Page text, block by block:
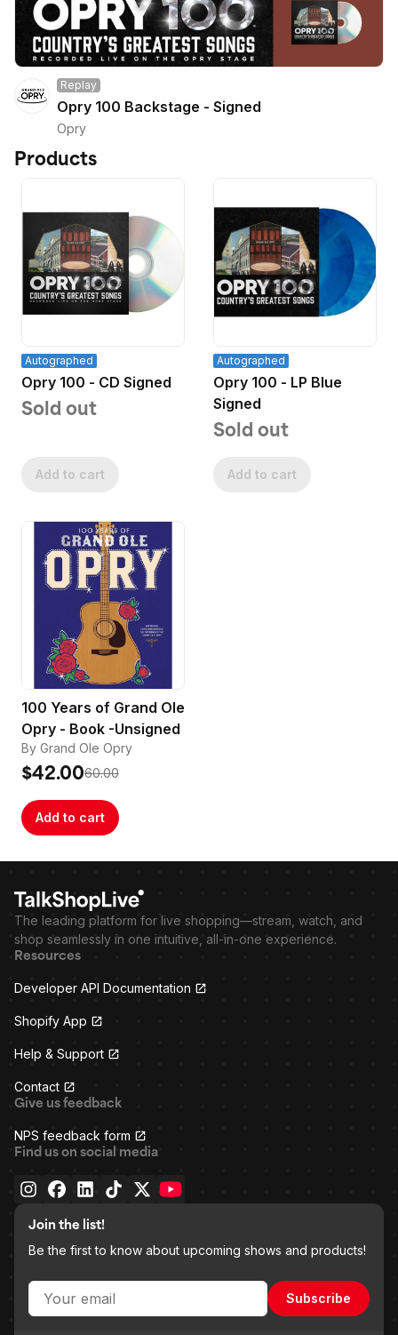
Replay
Opry 100 Backstage - Signed
Opry
Products
Autographed
Opry 100 - CD Signed
Sold out
Add to cart
Autographed
Opry 100 - LP Blue
Signed
Sold out
Add to cart
100 Years of Grand Ole
Opry - Book -Unsigned
By Grand Ole Opry
$42.0060.00
Add to cart
The leading platform for live shopping—stream, watch, and
shop seamlessly in one intuitive, all-in-one experience.
Resources
Developer API Documentation
Shopify App
Help & Support
Contact
Give us feedback
NPS feedback form
Find us on social media
Join the list!
Be the first to know about upcoming shows and products!
Subscribe